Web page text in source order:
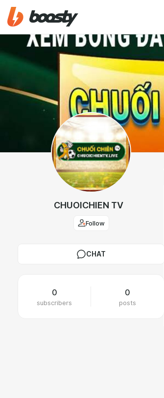
CHUOICHIEN TV
Follow
CHAT
0
subscribers
0
posts